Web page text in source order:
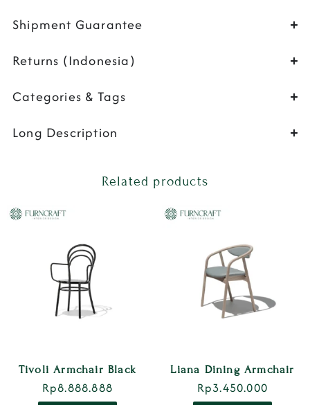
Shipment Guarantee
Returns (Indonesia)
Categories & Tags
Long Description
Related products
Tivoli Armchair Black
Rp8.888.888
Liana Dining Armchair
Rp3.450.000